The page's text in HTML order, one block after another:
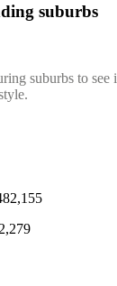
suburbs
suburbs to see